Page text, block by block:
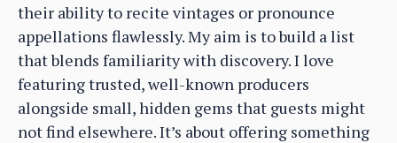
their ability to recite vintages or pronounce
appellations flawlessly. My aim is to build a list
that blends familiarity with discovery. I love
featuring trusted, well-known producers
alongside small, hidden gems that guests might
not find elsewhere. It’s about offering something